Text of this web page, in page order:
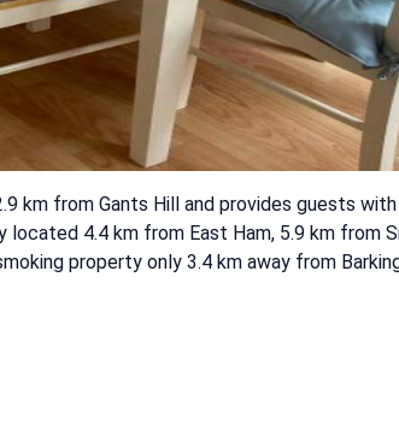
km from Gants Hill and provides guests
4.4 km from East Ham, 5.9 km from
property only 3.4 km away from